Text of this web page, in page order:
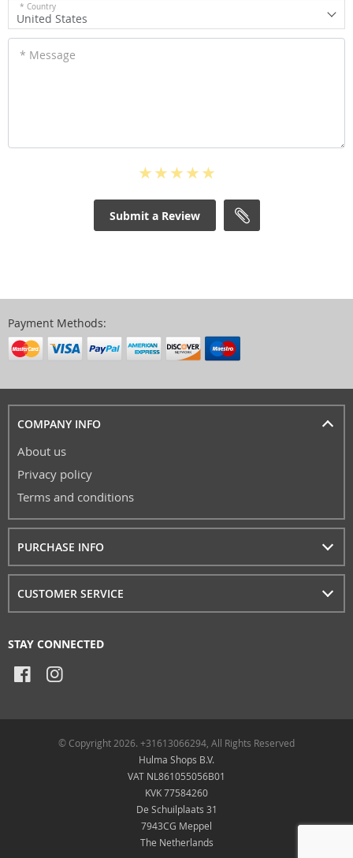
* Country
United States
* Message
Submit a Review
Payment Methods:
COMPANY INFO
About us
Privacy policy
Terms and conditions
PURCHASE INFO
CUSTOMER SERVICE
STAY CONNECTED
© Copyright 2026. +31613066294, All Rights Reserved
Hulma Shops B.V.
VAT NL861055056B01
KVK 77584260
De Schuilplaats 31
7943CG Meppel
The Netherlands